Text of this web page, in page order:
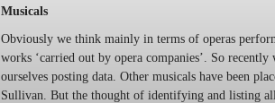
Musicals
Obviously we think mainly in terms of operas
works ‘carried out by opera companies’. So
ourselves posting data. Other musicals have been
Sullivan. But the thought of identifying and listing